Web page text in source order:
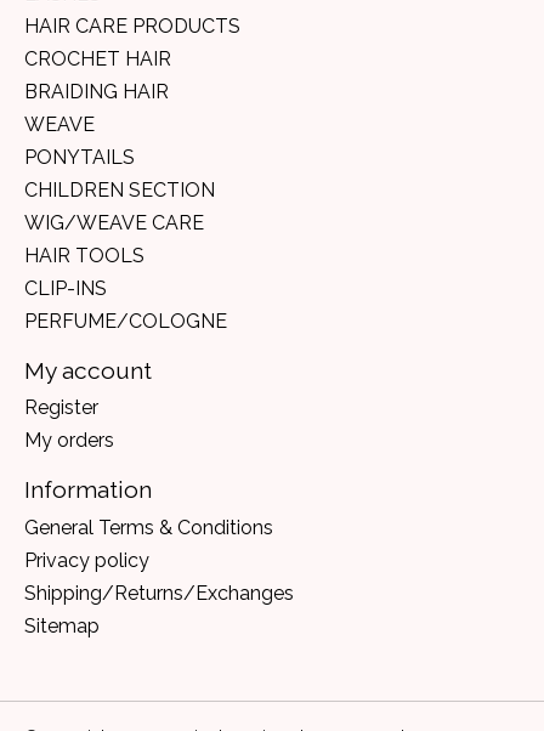
HAIR CARE PRODUCTS
CROCHET HAIR
BRAIDING HAIR
WEAVE
PONYTAILS
CHILDREN SECTION
WIG/WEAVE CARE
HAIR TOOLS
CLIP-INS
PERFUME/COLOGNE
My account
Register
My orders
Information
General Terms & Conditions
Privacy policy
Shipping/Returns/Exchanges
Sitemap